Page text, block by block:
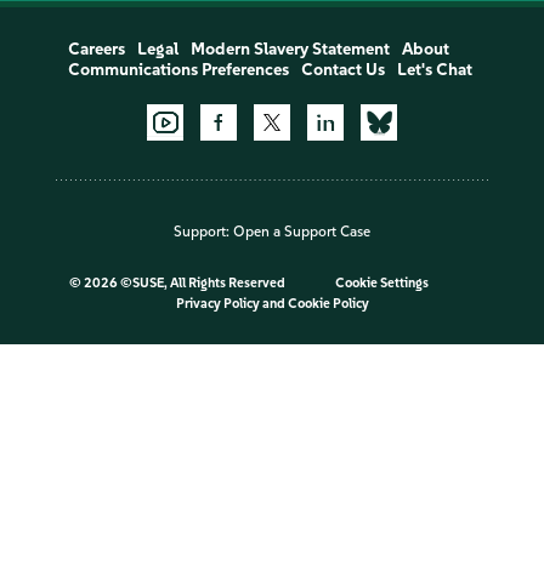
Careers Legal Modern Slavery Statement
About
Communications Preferences
Contact Us Let's Chat
Support: Open a Support Case
© 2026 ©SUSE, All Rights Reserved
Cookie Settings
Privacy Policyand Cookie Policy